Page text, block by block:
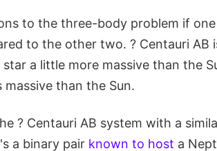
to the three-body problem if
to the other two. ? Centauri AB
star a little more massive than the
massive than the Sun.
? Centauri AB system with a
a binary pair known to host a